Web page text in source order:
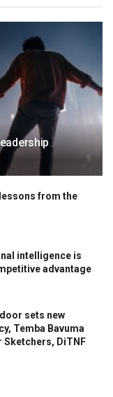
lessons from the
intelligence is
advantage
sets new
Temba Bavuma
Sketchers, DiTNF